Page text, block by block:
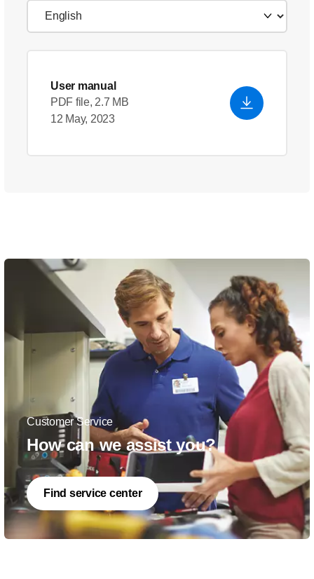
User manual
PDF file, 2.7 MB
12 May, 2023
Customer Service
How can we assist you?
Find service center